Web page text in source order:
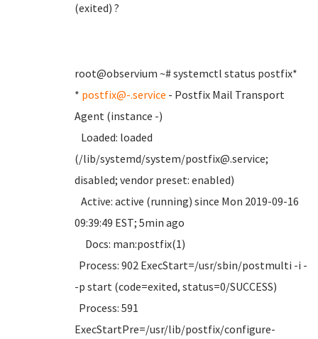
(exited) ?
root@observium ~# systemctl status postfix*
* postfix@-.service - Postfix Mail Transport
Agent (instance -)
Loaded: loaded
(/lib/systemd/system/postfix@.service;
disabled; vendor preset: enabled)
Active: active (running) since Mon 2019-09-16
09:39:49 EST; 5min ago
Docs: man:postfix(1)
Process: 902 ExecStart=/usr/sbin/postmulti -i -
-p start (code=exited, status=0/SUCCESS)
Process: 591
ExecStartPre=/usr/lib/postfix/configure-